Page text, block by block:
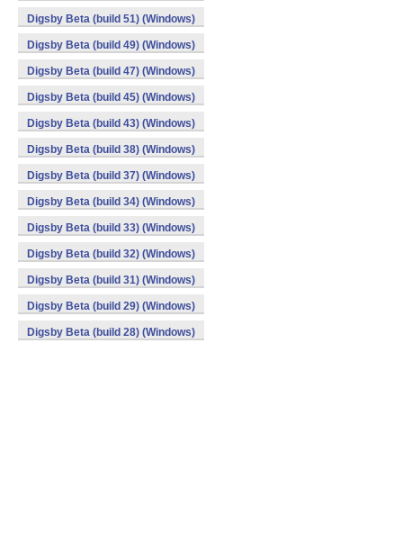
Digsby Beta (build 51) (Windows)
Digsby Beta (build 49) (Windows)
Digsby Beta (build 47) (Windows)
Digsby Beta (build 45) (Windows)
Digsby Beta (build 43) (Windows)
Digsby Beta (build 38) (Windows)
Digsby Beta (build 37) (Windows)
Digsby Beta (build 34) (Windows)
Digsby Beta (build 33) (Windows)
Digsby Beta (build 32) (Windows)
Digsby Beta (build 31) (Windows)
Digsby Beta (build 29) (Windows)
Digsby Beta (build 28) (Windows)